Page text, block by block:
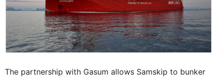
The partnership with Gasum allows Samskip to bunker